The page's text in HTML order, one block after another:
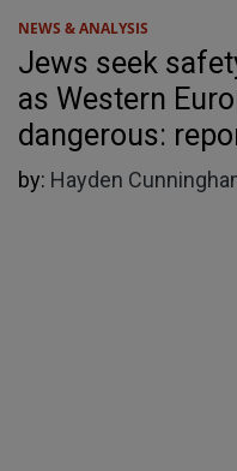
NEWS & ANALYSIS
Jews seek
as Western
dangerous:
by: Hayden